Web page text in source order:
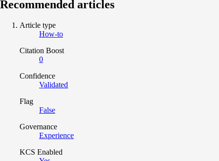
Recommended articles
Article type
How-to
Citation Boost
0
Confidence
Validated
Flag
False
Governance
Experience
KCS Enabled